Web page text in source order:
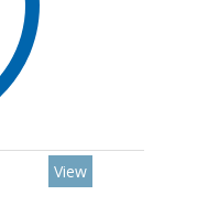
View